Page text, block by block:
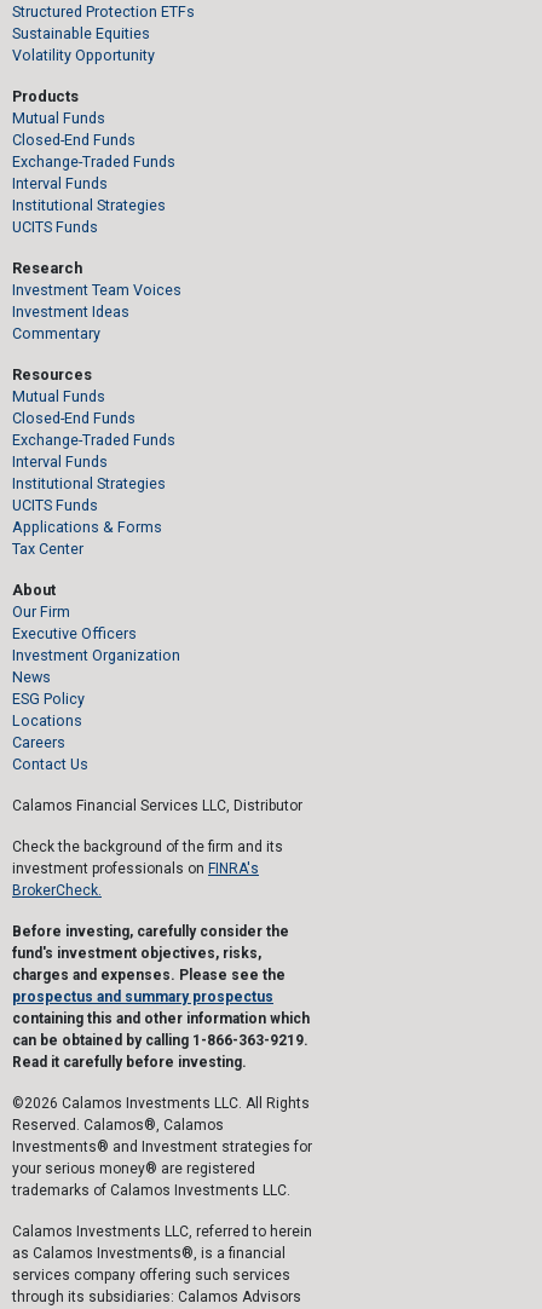
Structured Protection ETFs
Sustainable Equities
Volatility Opportunity
Products
Mutual Funds
Closed-End Funds
Exchange-Traded Funds
Interval Funds
Institutional Strategies
UCITS Funds
Research
Investment Team Voices
Investment Ideas
Commentary
Resources
Mutual Funds
Closed-End Funds
Exchange-Traded Funds
Interval Funds
Institutional Strategies
UCITS Funds
Applications & Forms
Tax Center
About
Our Firm
Executive Officers
Investment Organization
News
ESG Policy
Locations
Careers
Contact Us
Calamos Financial Services LLC, Distributor
Check the background of the firm and its
investment professionals on FINRA's
BrokerCheck.
Before investing, carefully consider the
fund's investment objectives, risks,
charges and expenses. Please see the
prospectus and summary prospectus
containing this and other information which
can be obtained by calling 1-866-363-9219.
Read it carefully before investing.
©2026 Calamos Investments LLC. All Rights
Reserved. Calamos®, Calamos
Investments® and Investment strategies for
your serious money® are registered
trademarks of Calamos Investments LLC.
Calamos Investments LLC, referred to herein
as Calamos Investments®, is a financial
services company offering such services
through its subsidiaries: Calamos Advisors